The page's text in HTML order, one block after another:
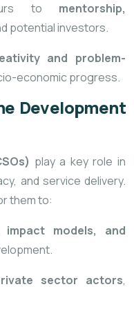
to mentorship,
potential investors.
and problem-
economic progress.
Development
play a key role in
and service delivery.
them to:
impact models, and
sector actors,